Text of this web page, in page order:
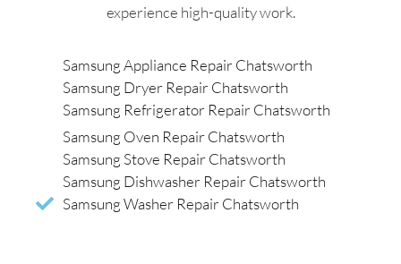
experience high-quality work.
Samsung Appliance Repair Chatsworth
Samsung Dryer Repair Chatsworth
Samsung Refrigerator Repair Chatsworth
Samsung Oven Repair Chatsworth
Samsung Stove Repair Chatsworth
Samsung Dishwasher Repair Chatsworth
Samsung Washer Repair Chatsworth